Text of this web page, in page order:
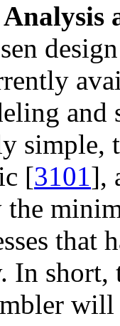
and
simple,
[3101],
the
that
In short,